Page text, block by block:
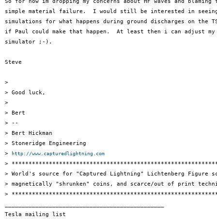
simple material failure.  I would still be interested in
simulations for what happens during ground discharges on the
if Paul could make that happen.  At least then i can adjust my
simulator ;-).
Steve
>
> Good luck,
>
> Bert
> --
> Bert Hickman
> Stoneridge Engineering
>
http://www.capturedlightning.com
>
> World's source for "Captured Lightning" Lichtenberg Figure
> magnetically "shrunken" coins, and scarce/out of print
>
Tesla mailing list